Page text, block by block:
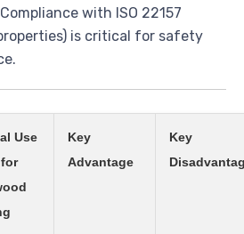
with ISO 22157
is critical for safety
Use
Key
Advantage
Key